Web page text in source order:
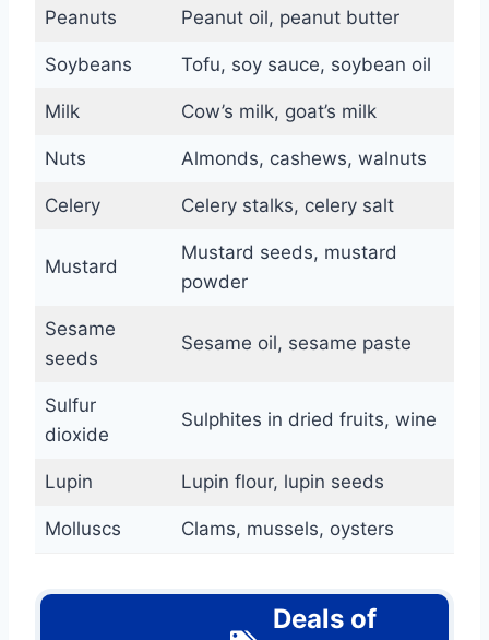
Peanuts Peanut oil, peanut butter
Soybeans Tofu, soy sauce, soybean oil
Milk Cow’s milk, goat’s milk
Nuts Almonds, cashews, walnuts
Celery Celery stalks, celery salt
Mustard
Mustard seeds, mustard
powder
Sesame
seeds
Sesame oil, sesame paste
Sulfur
dioxide
Sulphites in dried fruits, wine
Lupin Lupin flour, lupin seeds
Molluscs Clams, mussels, oysters
Deals of